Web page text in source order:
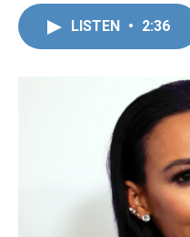
LISTEN • 2:36